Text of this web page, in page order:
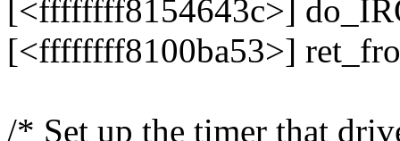
[<ffffffff8154643c>]
[<ffffffff8100ba53>]
/* Set up the timer that